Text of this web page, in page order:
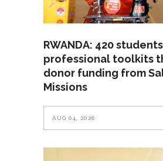
RWANDA: 420
professional toolkits
donor funding from
Missions
AUG 04, 2026